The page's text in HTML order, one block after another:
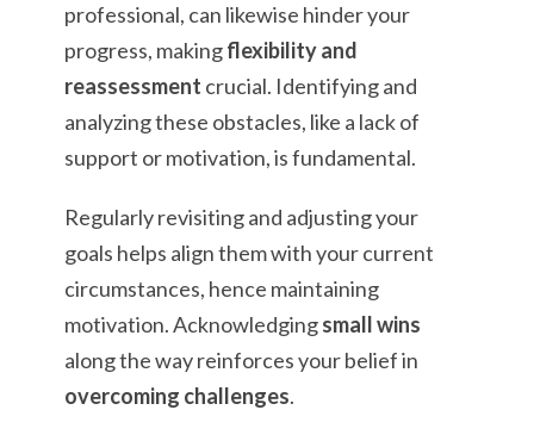
professional, can likewise hinder your
progress, makingflexibility and
reassessment crucial. Identifying and
analyzing these obstacles, like a lack of
support or motivation, is fundamental.
Regularly revisiting and adjusting your
goals helps align them with your current
circumstances, hence maintaining
motivation. Acknowledgingsmall wins
along the way reinforces your belief in
overcoming challenges.